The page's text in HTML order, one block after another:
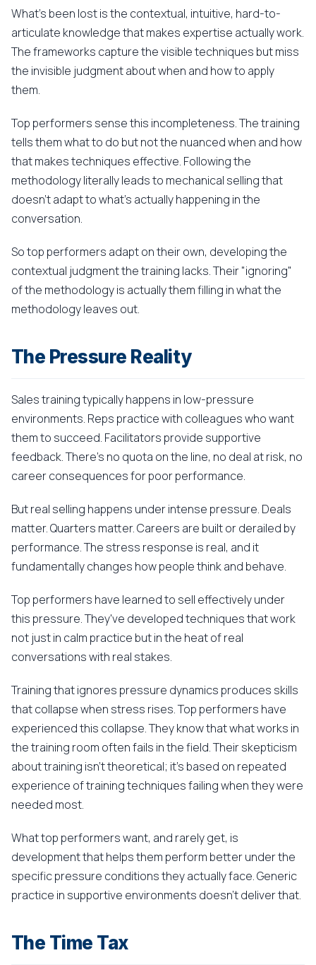
What's been lost is the contextual, intuitive, hard-to-
articulate knowledge that makes expertise actually work.
The frameworks capture the visible techniques but miss
the invisible judgment about when and how to apply
them.
Top performers sense this incompleteness. The training
tells them what to do but not the nuanced when and how
that makes techniques effective. Following the
methodology literally leads to mechanical selling that
doesn't adapt to what's actually happening in the
conversation.
So top performers adapt on their own, developing the
contextual judgment the training lacks. Their "ignoring"
of the methodology is actually them filling in what the
methodology leaves out.
The Pressure Reality
Sales training typically happens in low-pressure
environments. Reps practice with colleagues who want
them to succeed. Facilitators provide supportive
feedback. There's no quota on the line, no deal at risk, no
career consequences for poor performance.
But real selling happens under intense pressure. Deals
matter. Quarters matter. Careers are built or derailed by
performance. The stress response is real, and it
fundamentally changes how people think and behave.
Top performers have learned to sell effectively under
this pressure. They've developed techniques that work
not just in calm practice but in the heat of real
conversations with real stakes.
Training that ignores pressure dynamics produces skills
that collapse when stress rises. Top performers have
experienced this collapse. They know that what works in
the training room often fails in the field. Their skepticism
about training isn't theoretical; it's based on repeated
experience of training techniques failing when they were
needed most.
What top performers want, and rarely get, is
development that helps them perform better under the
specific pressure conditions they actually face. Generic
practice in supportive environments doesn't deliver that.
The Time Tax